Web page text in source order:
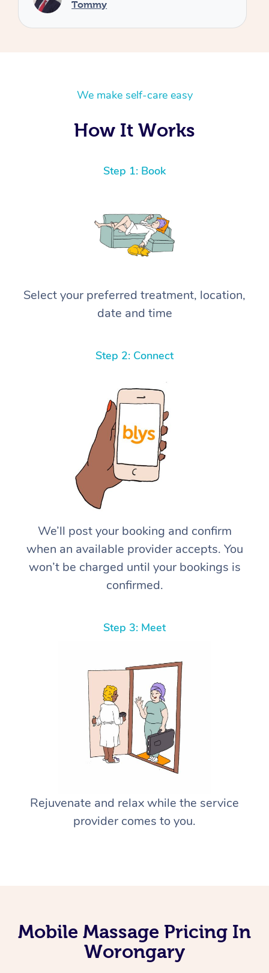
We make self-care easy
How It Works
Step 1: Book
Select your preferred treatment, location,
date and time
Step 2: Connect
We’ll post your booking and confirm
when an available provider accepts. You
won’t be charged until your bookings is
confirmed.
Step 3: Meet
Rejuvenate and relax while the service
provider comes to you.
Mobile Massage Pricing In
Worongary